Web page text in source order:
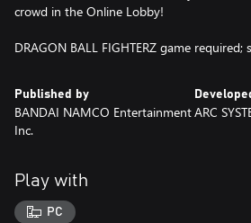
crowd in the Online Lobby!
DRAGON BALL FIGHTERZ game required;
Published by
BANDAI NAMCO Entertainment
Inc.
ARC
Play with
PC